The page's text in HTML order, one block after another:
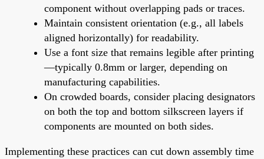
component without overlapping pads or traces.
Maintain consistent orientation (e.g., all labels
aligned horizontally) for readability.
Use a font size that remains legible after printing
—typically 0.8mm or larger, depending on
manufacturing capabilities.
On crowded boards, consider placing designators
on both the top and bottom silkscreen layers if
components are mounted on both sides.
Implementing these practices can cut down assembly time